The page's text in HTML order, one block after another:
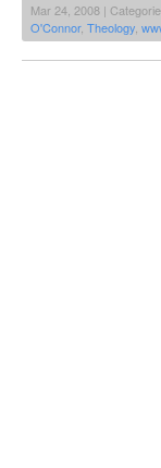
Mar 24, 2008 |
O'Connor, Theology